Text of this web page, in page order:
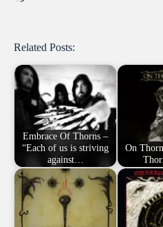
Related Posts:
Embrace Of Thorns –
“Each of us is striving
against…
On